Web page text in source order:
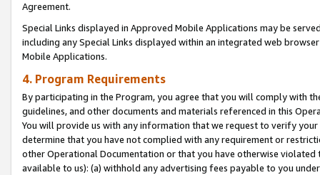
Agreement.
Special Links displayed in Approved Mobile Applications may be
including any Special Links displayed within an integrated web
Mobile Applications.
4. Program Requirements
By participating in the Program, you agree that you will comply with
guidelines, and other documents and materials referenced in this
You will provide us with any information that we request to verify
determine that you have not complied with any requirement or
other Operational Documentation or that you have otherwise
available to us): (a) withhold any advertising fees payable to you